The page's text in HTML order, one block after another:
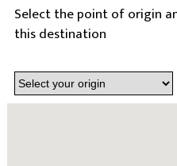
Select the point of origin
this destination